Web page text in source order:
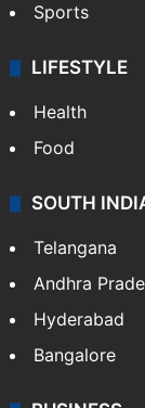
Sports
LIFESTYLE
Health
Food
SOUTH
Telangana
Andhra
Hyderabad
Bangalore